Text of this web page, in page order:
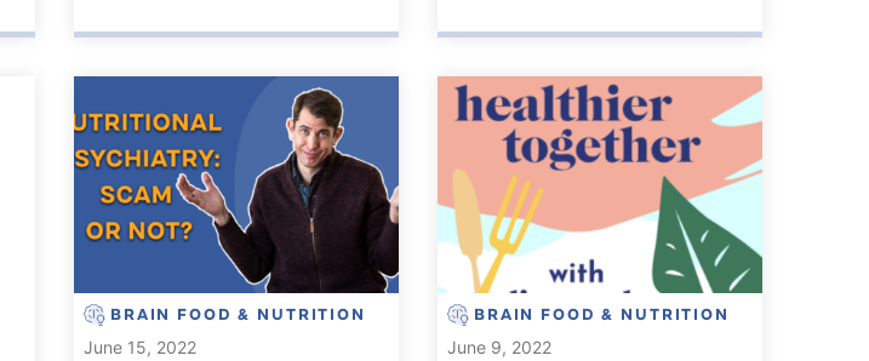
BRAIN FOOD & NUTRITION
June 15, 2022
BRAIN FOOD & NUTRITION
June 9, 2022